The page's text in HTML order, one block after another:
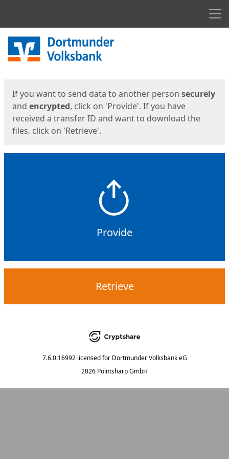
Start
If you want to send data to another person securely
and encrypted, click on 'Provide'. If you have
received a transfer ID and want to download the
files, click on 'Retrieve'.
Provide
Retrieve
7.6.0.16992 licensed for Dortmunder Volksbank eG
2026 Pointsharp GmbH